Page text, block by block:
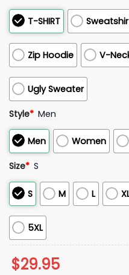
T-SHIRT
Zip Hoodie V-
Ugly Sweater
Style* Men
Men Women
Size* S
S M L
5XL
$29.95